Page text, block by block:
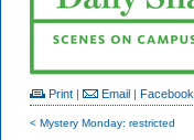
Print | Email | Facebook
< Mystery Monday: restricted